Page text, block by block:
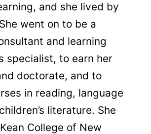
and she lived by
went on to be a
and learning
specialist, to earn her
doctorate, and to
in reading, language
literature. She
College of New